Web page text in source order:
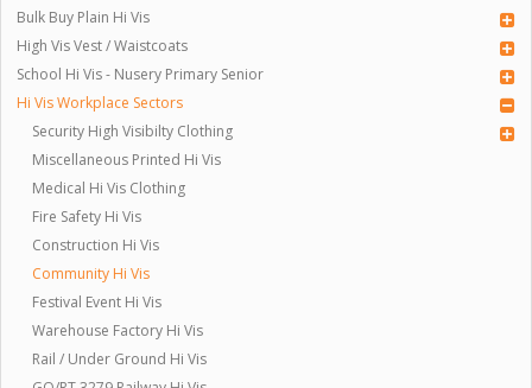
Bulk Buy Plain Hi Vis
High Vis Vest / Waistcoats
School Hi Vis - Nusery Primary Senior
Hi Vis Workplace Sectors
Security High Visibilty Clothing
Miscellaneous Printed Hi Vis
Medical Hi Vis Clothing
Fire Safety Hi Vis
Construction Hi Vis
Community Hi Vis
Festival Event Hi Vis
Warehouse Factory Hi Vis
Rail / Under Ground Hi Vis